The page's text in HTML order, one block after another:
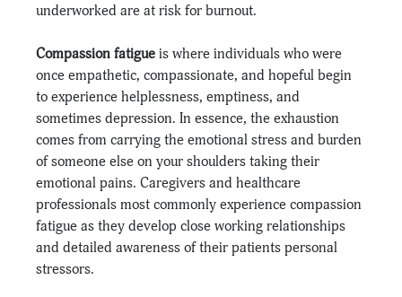
underworked are at risk for burnout.
Compassion fatigue is where individuals who were
once empathetic, compassionate, and hopeful begin
to experience helplessness, emptiness, and
sometimes depression. In essence, the exhaustion
comes from carrying the emotional stress and burden
of someone else on your shoulders taking their
emotional pains. Caregivers and healthcare
professionals most commonly experience compassion
fatigue as they develop close working relationships
and detailed awareness of their patients personal
stressors.